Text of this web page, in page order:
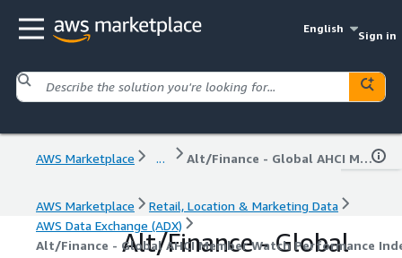
English
Sign in
AWS Marketplace ... Alt/Finance - Global AHCI Member Watch Performance Index (AMPI)
AWS Marketplace
Retail, Location & Marketing Data
AWS Data Exchange (ADX)
Alt/Finance - Global AHCI Member Watch Performance
Alt/Finance - Global